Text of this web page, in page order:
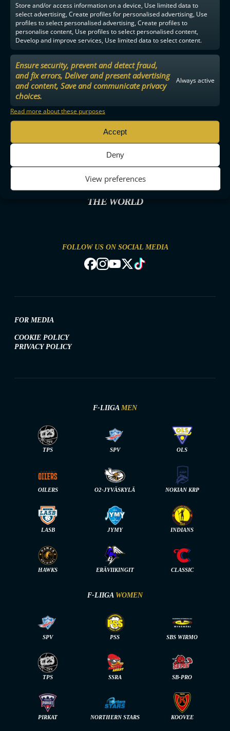
Store and/or access information on a device, Use limited data to
select advertising, Create profiles for personalised advertising, Use
profiles to select personalised advertising, Create profiles to
personalise content, Use profiles to select personalised content,
Develop and improve services, Use limited data to select content.
Ensure security, prevent and detect fraud,
and fix errors, Deliver and present advertising
and content, Save and communicate privacy
choices.
Always active
Read more about these purposes
Accept
Deny
View preferences
THE MOST ENTERTAINING FLOORBALL IN
THE WORLD
FOLLOW US ON SOCIAL MEDIA
FOR MEDIA
COOKIE POLICY
PRIVACY POLICY
F-LIIGA MEN
TPS SPV OLS
OILERS O2-JYVÄSKYLÄ NOKIAN KRP
LASB JYMY INDIANS
HAWKS ERÄVIIKINGIT CLASSIC
F-LIIGA WOMEN
SPV PSS SBS WIRMO
TPS SSRA SB-PRO
PIRKAT NORTHERN STARS KOOVEE